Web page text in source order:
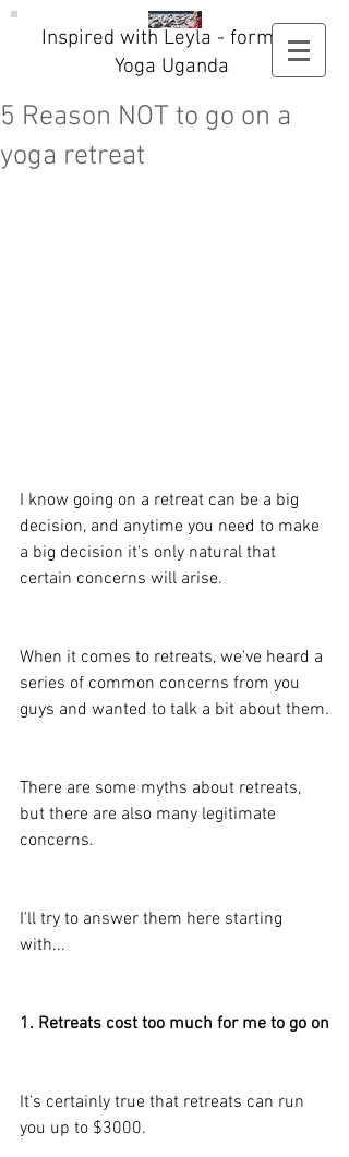
Inspired with Leyla - formerly
Yoga Uganda
5 Reason NOT to go on a
yoga retreat
I know going on a retreat can be a big
decision, and anytime you need to make
a big decision it's only natural that
certain concerns will arise.
When it comes to retreats, we've heard a
series of common concerns from you
guys and wanted to talk a bit about them.
There are some myths about retreats,
but there are also many legitimate
concerns.
I'll try to answer them here starting
with...
1. Retreats cost too much for me to go on
It's certainly true that retreats can run
you up to $3000.